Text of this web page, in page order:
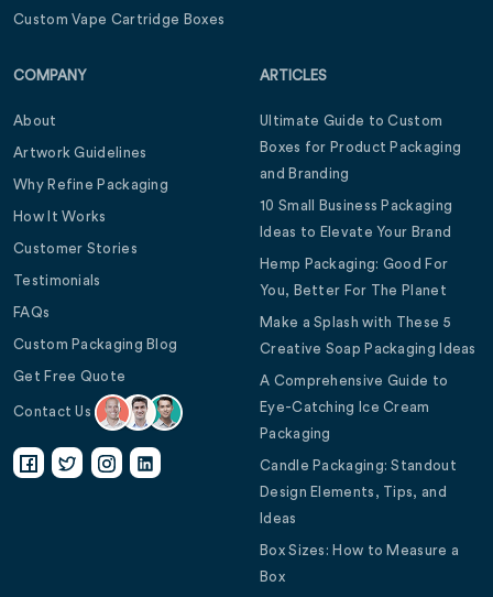
Custom Vape Cartridge Boxes
COMPANY
About
Artwork Guidelines
Why Refine Packaging
How It Works
Customer Stories
Testimonials
FAQs
Custom Packaging Blog
Get Free Quote
Contact Us
ARTICLES
Ultimate Guide to Custom
Boxes for Product Packaging
and Branding
10 Small Business Packaging
Ideas to Elevate Your Brand
Hemp Packaging: Good For
You, Better For The Planet
Make a Splash with These 5
Creative Soap Packaging Ideas
A Comprehensive Guide to
Eye-Catching Ice Cream
Packaging
Candle Packaging: Standout
Design Elements, Tips, and
Ideas
Box Sizes: How to Measure a
Box